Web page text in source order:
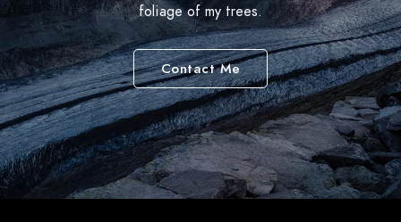
foliage of my trees.
Contact Me